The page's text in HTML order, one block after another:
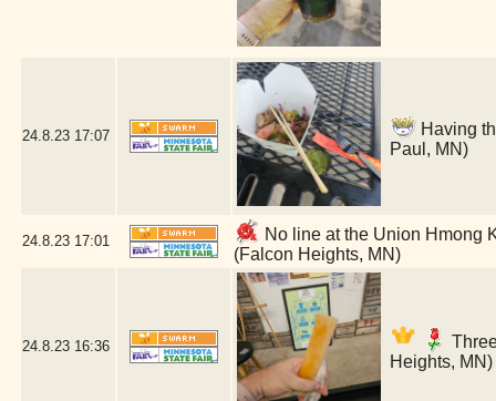
24.8.23 17:07
Having
Paul, MN)
24.8.23 17:01
No line at the Union Hmong
(Falcon Heights, MN)
24.8.23 16:36
Heights, MN)